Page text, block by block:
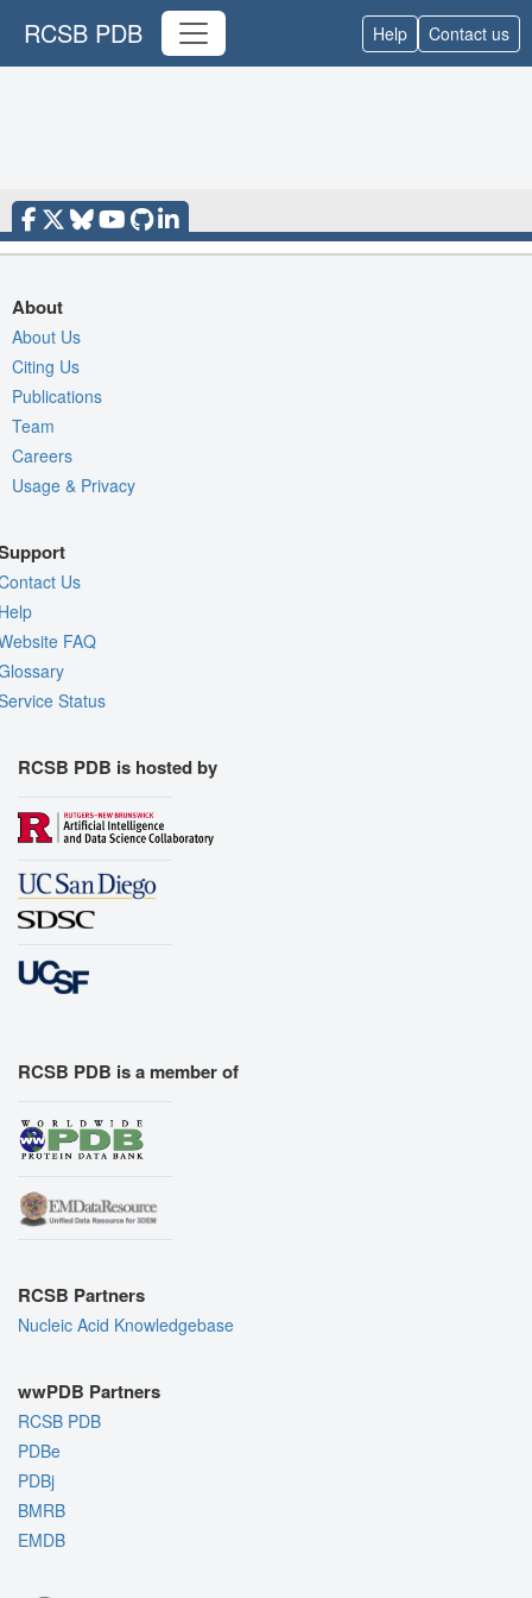
RCSB PDB Help Contact us
About
About Us
Citing Us
Publications
Team
Careers
Usage & Privacy
Us
FAQ
Status
RCSB PDB is hosted by
RCSB PDB is a member of
RCSB Partners
Nucleic Acid Knowledgebase
wwPDB Partners
RCSB PDB
PDBe
PDBj
BMRB
EMDB